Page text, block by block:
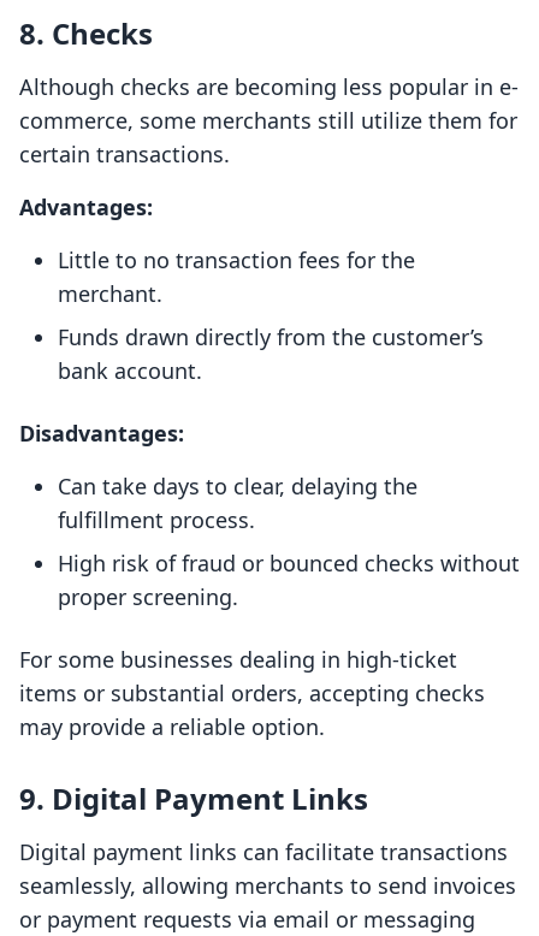
8. Checks
Although checks are becoming less popular in e-
commerce, some merchants still utilize them for
certain transactions.
Advantages:
Little to no transaction fees for the
merchant.
Funds drawn directly from the customer’s
bank account.
Disadvantages:
Can take days to clear, delaying the
fulfillment process.
High risk of fraud or bounced checks without
proper screening.
For some businesses dealing in high-ticket
items or substantial orders, accepting checks
may provide a reliable option.
9. Digital Payment Links
Digital payment links can facilitate transactions
seamlessly, allowing merchants to send invoices
or payment requests via email or messaging